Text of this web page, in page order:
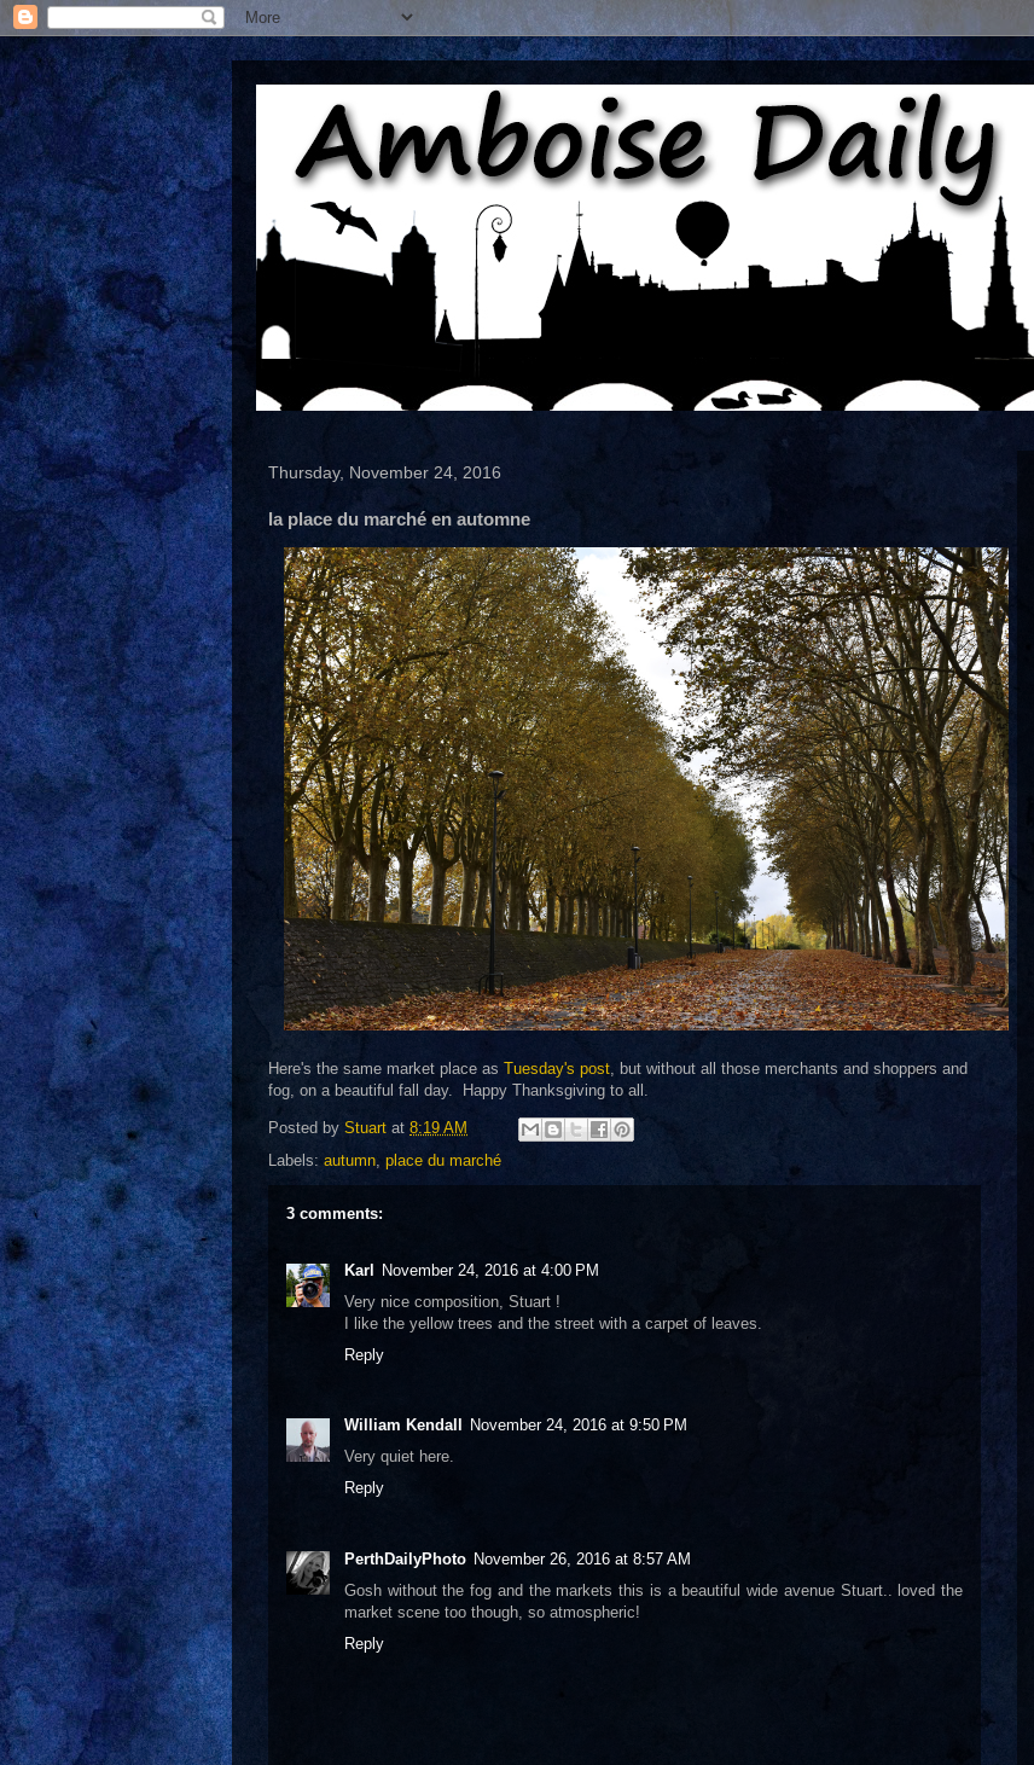
Thursday, November 24, 2016
la place du marché en automne
Here's the same market place as Tuesday's post, but without all those merchants and shoppers and
fog, on a beautiful fall day. Happy Thanksgiving to all.
Posted by Stuart at 8:19 AM
Labels: autumn, place du marché
3 comments:
Karl
November 24, 2016 at 4:00 PM
Very nice composition, Stuart !
I like the yellow trees and the street with a carpet of leaves.
Reply
William Kendall
November 24, 2016 at 9:50 PM
Very quiet here.
Reply
PerthDailyPhoto November 26, 2016 at 8:57 AM
Gosh without the fog and the markets this is a beautiful wide avenue Stuart.. loved the
market scene too though, so atmospheric!
Reply